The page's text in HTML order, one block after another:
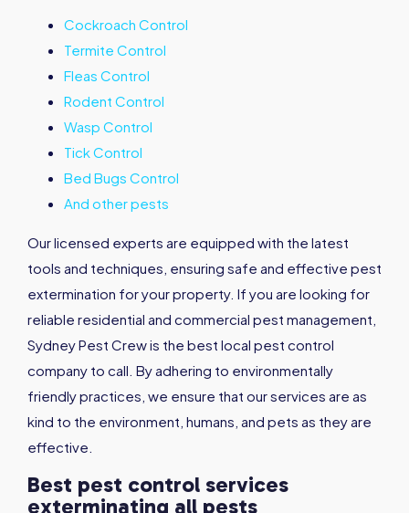
Cockroach Control
Termite Control
Fleas Control
Rodent Control
Wasp Control
Tick Control
Bed Bugs Control
And other pests
Our licensed experts are equipped with the latest
tools and techniques, ensuring safe and effective pest
extermination for your property. If you are looking for
reliable residential and commercial pest management,
Sydney Pest Crew is the best local pest control
company to call. By adhering to environmentally
friendly practices, we ensure that our services are as
kind to the environment, humans, and pets as they are
effective.
Best pest control services
exterminating all pests